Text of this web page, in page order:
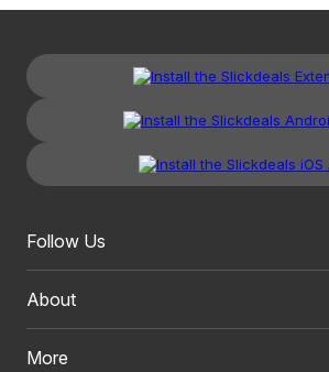
Follow Us
About
More